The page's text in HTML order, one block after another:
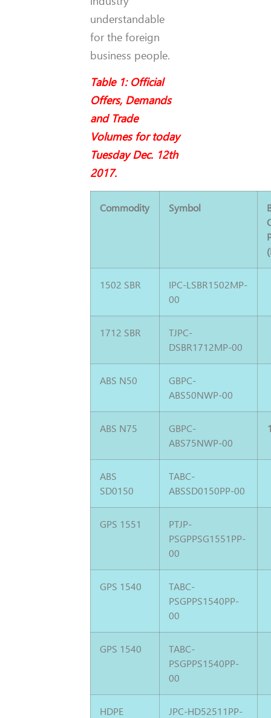
understandable
for the foreign
business people.
Table 1: Official
Offers, Demands
and Trade
Volumes for today
Tuesday Dec. 12th
2017.
Commodity Symbol
1502 SBR
IPC-LSBR1502MP-
00
1712 SBR
TJPC-
DSBR1712MP-00
ABS N50
GBPC-
ABS50NWP-00
ABS N75
GBPC-
ABS75NWP-00
ABS
SD0150
TABC-
ABSSD0150PP-00
GPS 1551
PTJP-
PSGPPSG1551PP-
00
GPS 1540
TABC-
PSGPPS1540PP-
00
GPS 1540
TABC-
PSGPPS1540PP-
00
HDPE
JPC-HD52511PP-